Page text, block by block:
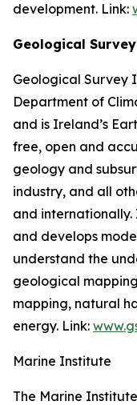
development. Link:
Geological
Geological Survey
Department of
and is Ireland’s
free, open and
geology and
industry, and all
and
and develops
understand the
geological
mapping, natural
energy. Link:
Marine Institute
The Marine